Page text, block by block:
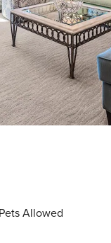
Pets Allowed